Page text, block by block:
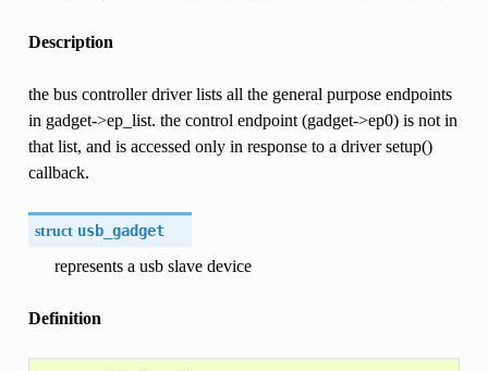
Description
the bus controller driver lists all the general purpose endpoints
in gadget->ep_list. the control endpoint (gadget->ep0) is not in
that list, and is accessed only in response to a driver setup()
callback.
struct usb_gadget
represents a usb slave device
Definition